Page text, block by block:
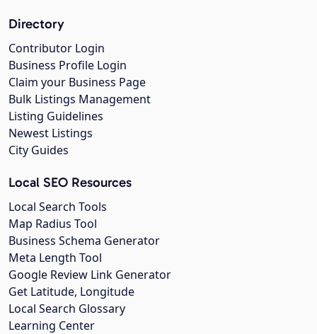
Directory
Contributor Login
Business Profile Login
Claim your Business Page
Bulk Listings Management
Listing Guidelines
Newest Listings
City Guides
Local SEO Resources
Local Search Tools
Map Radius Tool
Business Schema Generator
Meta Length Tool
Google Review Link Generator
Get Latitude, Longitude
Local Search Glossary
Learning Center